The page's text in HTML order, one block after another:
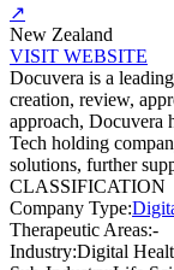
↗
New Zealand
VISIT WEBSITE
Docuvera is a
creation, review,
approach, Docuvera
Tech holding
solutions, further
CLASSIFICATION
Company Type:
Therapeutic Areas:-
Industry:Digital